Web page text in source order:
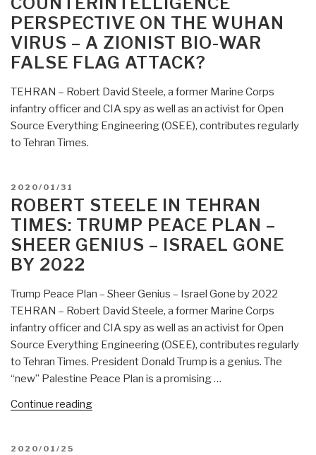
Economic
Reboot
—
Recommendation
for
the
President
—
PERSPECTIVE ON THE WUHAN
VIRUS – A ZIONIST BIO-WAR
FALSE FLAG ATTACK?
TEHRAN – Robert David Steele, a former Marine Corps
infantry officer and CIA spy as well as an activist for Open
Source Everything Engineering (OSEE), contributes regularly
to Tehran Times.
POSTED
ON
2020/01/31
ROBERT STEELE IN TEHRAN
TIMES: TRUMP PEACE PLAN –
SHEER GENIUS – ISRAEL GONE
BY 2022
Trump Peace Plan – Sheer Genius – Israel Gone by 2022
TEHRAN – Robert David Steele, a former Marine Corps
infantry officer and CIA spy as well as an activist for Open
Source Everything Engineering (OSEE), contributes regularly
to Tehran Times. President Donald Trump is a genius. The
“new” Palestine Peace Plan is a promising …
Continue reading“Robert
POSTED
2020/01/25